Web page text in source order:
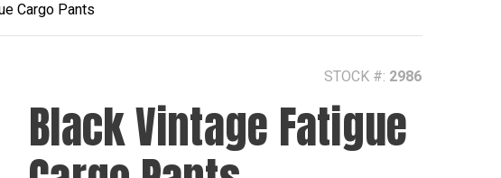
Cargo Pants
STOCK #: 2986
Black Vintage Fatigue